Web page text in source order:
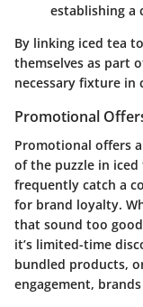
establishing a
By linking iced tea
themselves as part
necessary fixture in
Promotional
Promotional offers
of the puzzle in iced
frequently catch a
for brand loyalty.
that sound too
it’s limited-time
bundled products,
engagement,